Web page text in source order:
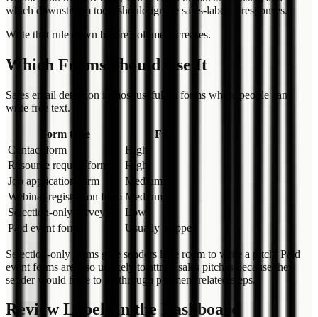
which downstream tools should ignore sales-labeled responses.
Write that rule down before volume increases.
Which Forms Should Use It
Sales email detection is most useful on forms where people can
write free text.
Form type
Fit
Contact form
High
Resource request form
High
Job application form
Medium
Webinar registration form Medium
Selection-only survey
Low
Paid event form
Usually skipped
Selection-only forms give senders little room to write a pitch. Paid
event forms are also unlikely to attract sales pitches because the
sender would have to go through payment-related steps.
Review Labels in the Dashboard